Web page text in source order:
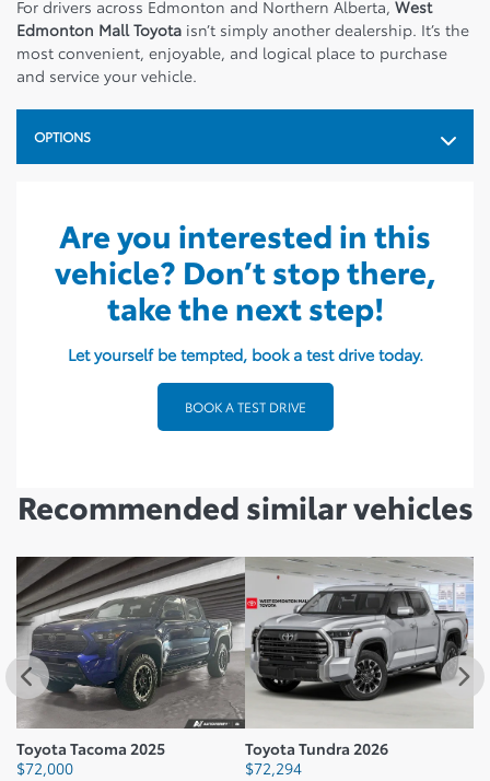
For drivers across Edmonton and Northern Alberta, West
Edmonton Mall Toyota isn’t simply another dealership. It’s the
most convenient, enjoyable, and logical place to purchase
and service your vehicle.
OPTIONS
Are you interested in this
vehicle? Don’t stop there,
take the next step!
Let yourself be tempted, book a test drive today.
BOOK A TEST DRIVE
Recommended similar vehicles
Toyota Tacoma 2025
$72,000
Toyota Tundra 2026
$72,294